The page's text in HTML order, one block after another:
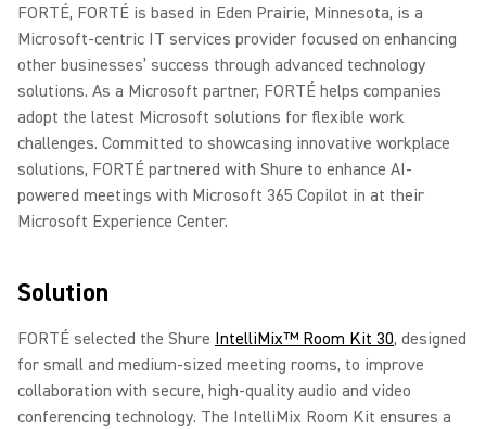
FORTÉ, FORTÉ is based in Eden Prairie, Minnesota, is a
Microsoft-centric IT services provider focused on enhancing
other businesses’ success through advanced technology
solutions. As a Microsoft partner, FORTÉ helps companies
adopt the latest Microsoft solutions for flexible work
challenges. Committed to showcasing innovative workplace
solutions, FORTÉ partnered with Shure to enhance AI-
powered meetings with Microsoft 365 Copilot in at their
Microsoft Experience Center.
Solution
FORTÉ selected the Shure IntelliMix™ Room Kit 30, designed
for small and medium-sized meeting rooms, to improve
collaboration with secure, high-quality audio and video
conferencing technology. The IntelliMix Room Kit ensures a